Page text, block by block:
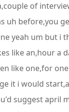
of
uh before,you
yeah um but i
like an,hour a
like one,for
it i would
suggest april